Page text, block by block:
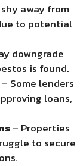
away from
to potential
downgrade
is found.
– Some lenders
loans,
– Properties
to secure